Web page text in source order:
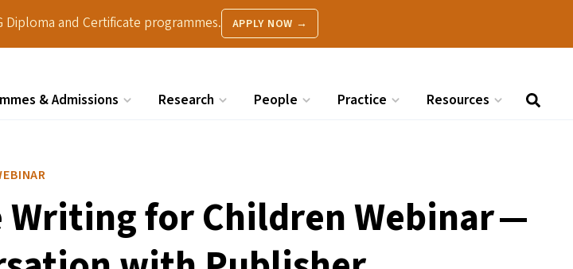
Diploma and Certificate programmes. APPLY NOW →
& Admissions Research People Practice Resources
Writing for Children Webinar —